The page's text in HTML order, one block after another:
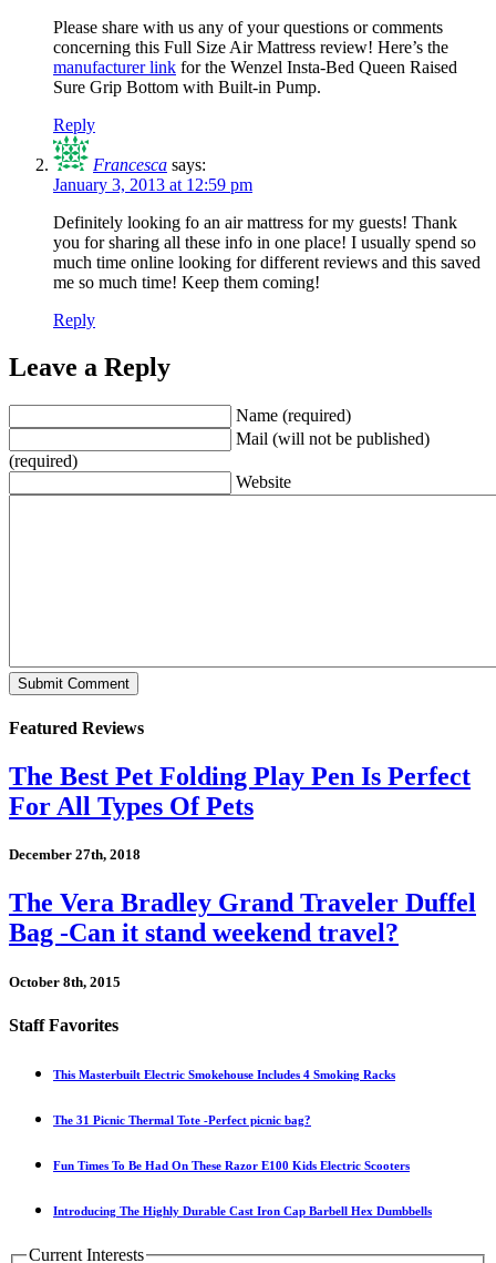
Please share with us any of your questions or comments
concerning this Full Size Air Mattress review! Here’s the
manufacturer link for the Wenzel Insta-Bed Queen Raised
Sure Grip Bottom with Built-in Pump.
Reply
Francesca says:
January 3, 2013 at 12:59 pm
Definitely looking fo an air mattress for my guests! Thank
you for sharing all these info in one place! I usually spend so
much time online looking for different reviews and this saved
me so much time! Keep them coming!
Reply
Leave a Reply
Name (required)
Mail (will not be published)
(required)
Website
Featured Reviews
The Best Pet Folding Play Pen Is Perfect
For All Types Of Pets
December 27th, 2018
The Vera Bradley Grand Traveler Duffel
Bag -Can it stand weekend travel?
October 8th, 2015
Staff Favorites
This Masterbuilt Electric Smokehouse Includes 4 Smoking Racks
The 31 Picnic Thermal Tote -Perfect picnic bag?
Fun Times To Be Had On These Razor E100 Kids Electric Scooters
Introducing The Highly Durable Cast Iron Cap Barbell Hex Dumbbells
Current Interests